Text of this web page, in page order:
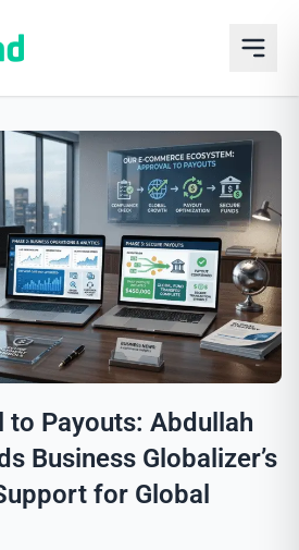
to Payouts: Abdullah
Business Globalizer’s
for Global